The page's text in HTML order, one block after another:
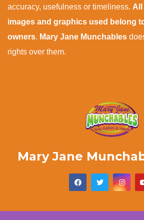
accuracy, usefulness or timeliness. All
images and graphics used belong
owners. Mary Jane Munchables
rights over them.
Mary Jane